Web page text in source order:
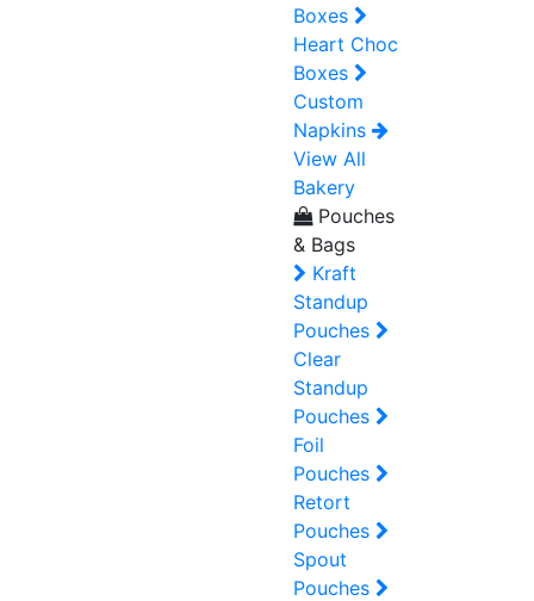
Boxes
Heart Choc
Boxes
Custom
Napkins
View All
Bakery
Pouches
& Bags
Kraft
Standup
Pouches
Clear
Standup
Pouches
Foil
Pouches
Retort
Pouches
Spout
Pouches